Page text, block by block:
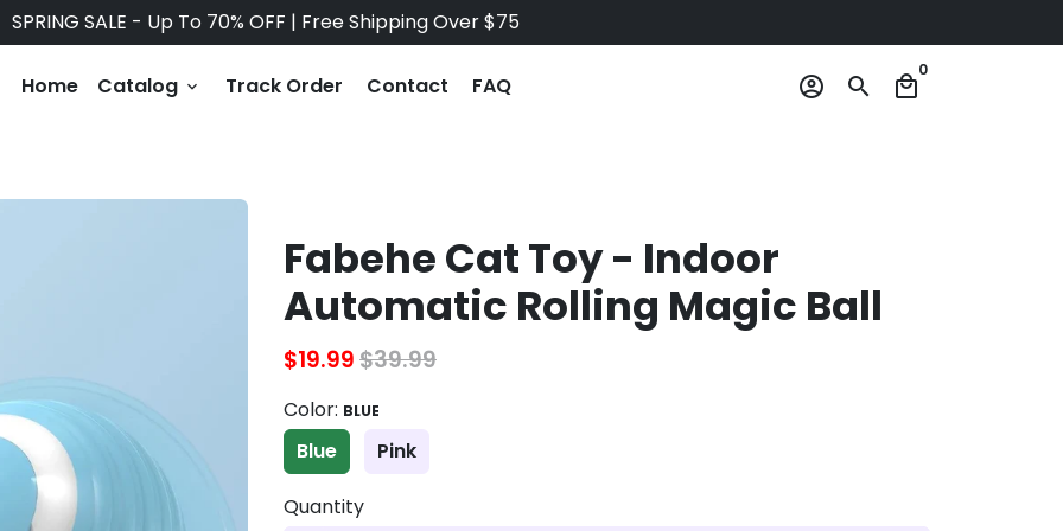
SPRING SALE - Up To 70% OFF | Free Shipping Over $75
Home Catalog keyboard_arrow_down Track Order Contact FAQ account_circle search local_mall
0
Fabehe Cat Toy - Indoor
Automatic Rolling Magic Ball
$19.99$39.99
Color: BLUE
Blue Pink
Quantity